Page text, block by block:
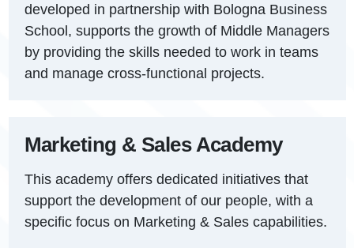
developed in partnership with Bologna Business
School, supports the growth of Middle Managers
by providing the skills needed to work in teams
and manage cross-functional projects.
Marketing & Sales Academy
This academy offers dedicated initiatives that
support the development of our people, with a
specific focus on Marketing & Sales capabilities.